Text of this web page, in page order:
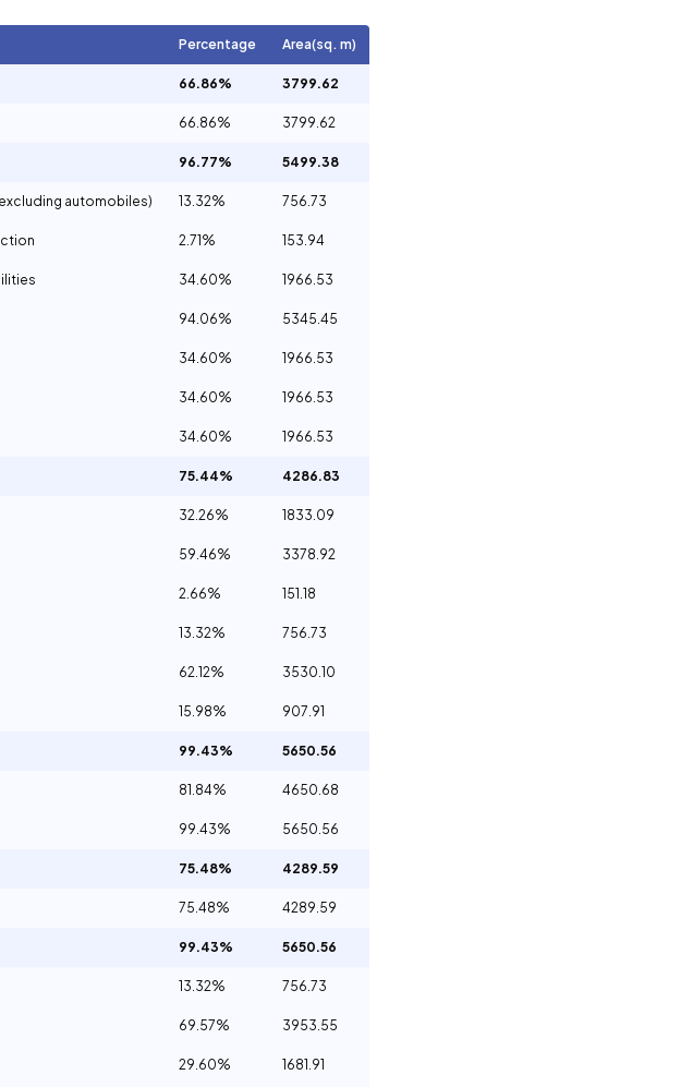
Percentage Area(sq. m)
66.86% 3799.62
66.86% 3799.62
96.77% 5499.38
automobiles) 13.32% 756.73
2.71% 153.94
34.60% 1966.53
94.06% 5345.45
34.60% 1966.53
34.60% 1966.53
34.60% 1966.53
75.44% 4286.83
32.26% 1833.09
59.46% 3378.92
2.66% 151.18
13.32% 756.73
62.12% 3530.10
15.98% 907.91
99.43% 5650.56
81.84% 4650.68
99.43% 5650.56
75.48% 4289.59
75.48% 4289.59
99.43% 5650.56
13.32% 756.73
69.57% 3953.55
29.60% 1681.91